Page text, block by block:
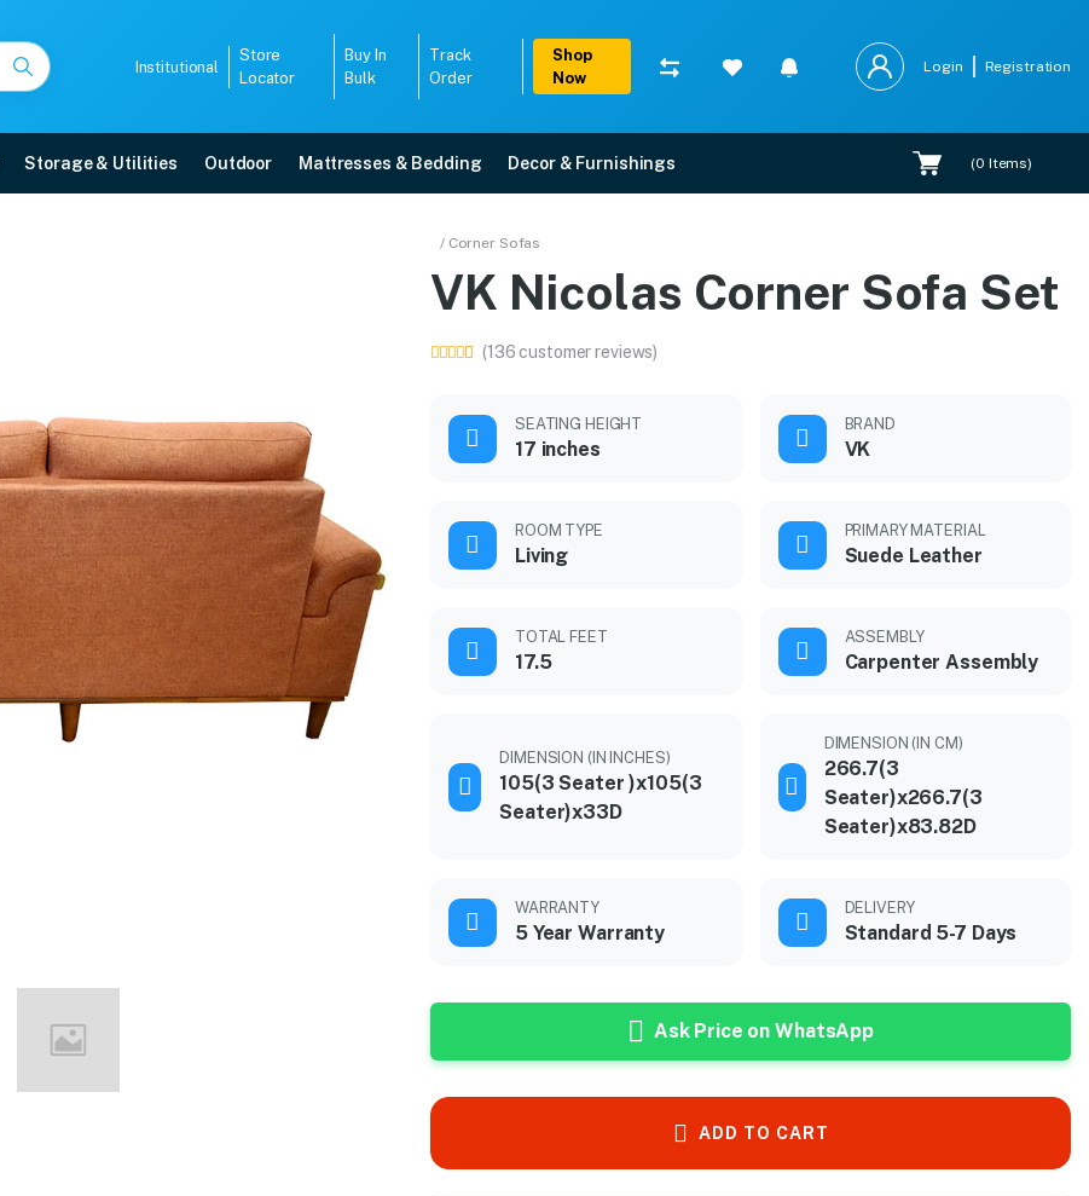
Institutional
Store
Locator
Buy In
Bulk
Track
Order
Shop
Now
Login Registration
Storage & Utilities Outdoor Mattresses & Bedding Decor & Furnishings (0 Items)
/ Corner Sofas
VK Nicolas Corner Sofa Set
(136 customer reviews)
SEATING HEIGHT
17 inches
BRAND
VK
ROOM TYPE
Living
PRIMARY MATERIAL
Suede Leather
TOTAL FEET
17.5
ASSEMBLY
Carpenter Assembly
DIMENSION (IN INCHES)
105(3 Seater )x105(3
Seater)x33D
DIMENSION (IN CM)
266.7(3
Seater)x266.7(3
Seater)x83.82D
WARRANTY
5 Year Warranty
DELIVERY
Standard 5-7 Days
Ask Price on WhatsApp
ADD TO CART